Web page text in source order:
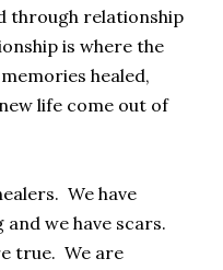
through relationship
is where the
healed,
life come out of
We have
we have scars.
true. We are